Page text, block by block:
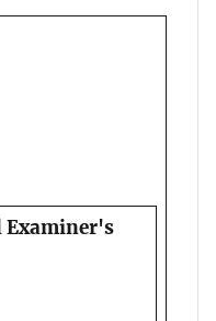
Examiner's